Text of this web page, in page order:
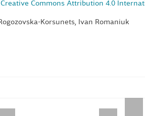
Creative Commons Attribution 4.0
Korsunets, Ivan Romaniuk